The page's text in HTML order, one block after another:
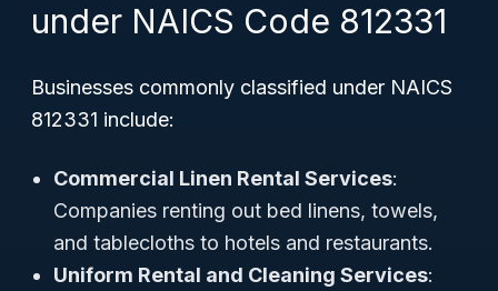
under NAICS Code 812331
Businesses commonly classified under NAICS
812331 include:
Commercial Linen Rental Services:
Companies renting out bed linens, towels,
and tablecloths to hotels and restaurants.
Uniform Rental and Cleaning Services: